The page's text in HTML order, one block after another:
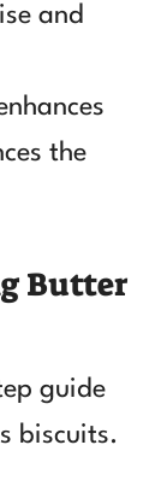
and
the
Butter
guide
biscuits.